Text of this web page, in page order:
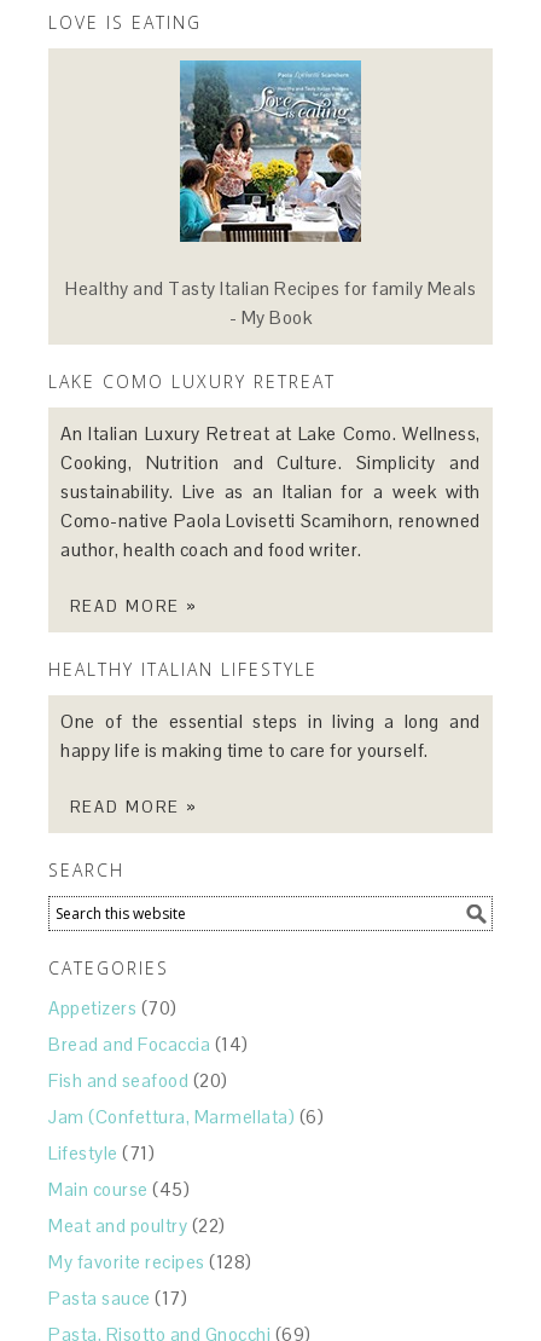
LOVE IS EATING
Healthy and Tasty Italian Recipes for family Meals
- My Book
LAKE COMO LUXURY RETREAT
An Italian Luxury Retreat at Lake Como. Wellness,
Cooking, Nutrition and Culture. Simplicity and
sustainability. Live as an Italian for a week with
Como-native Paola Lovisetti Scamihorn, renowned
author, health coach and food writer.
READ MORE »
HEALTHY ITALIAN LIFESTYLE
One of the essential steps in living a long and
happy life is making time to care for yourself.
READ MORE »
SEARCH
CATEGORIES
Appetizers (70)
Bread and Focaccia (14)
Fish and seafood (20)
Jam (Confettura, Marmellata) (6)
Lifestyle (71)
Main course (45)
Meat and poultry (22)
My favorite recipes (128)
Pasta sauce (17)
Pasta, Risotto and Gnocchi (69)